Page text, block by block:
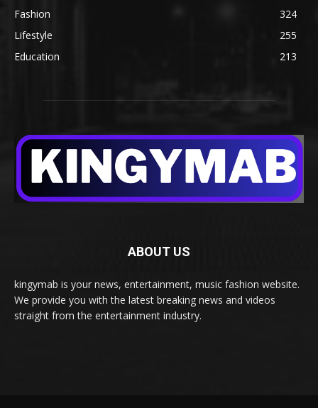
Fashion
324
Lifestyle
255
Education
213
ABOUT US
kingymab is your news, entertainment, music fashion website.
We provide you with the latest breaking news and videos
straight from the entertainment industry.